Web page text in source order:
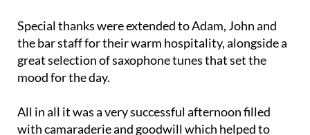
Special thanks were extended to Adam, John and
the bar staff for their warm hospitality, alongside a
great selection of saxophone tunes that set the
mood for the day.
All in all it was a very successful afternoon filled
with camaraderie and goodwill which helped to